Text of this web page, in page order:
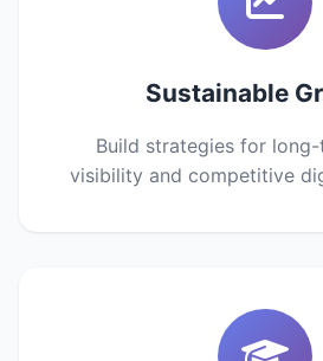
Sustainable
Build strategies for
visibility and competitive